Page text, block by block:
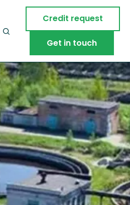
Credit request
Get in touch